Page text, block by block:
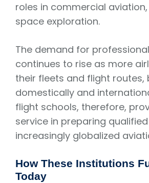
roles in commercial
space exploration.
The demand for
continues to rise as more
their fleets and flight routes,
domestically and
flight schools, therefore,
service in preparing
increasingly globalized
How These Institutions
Today